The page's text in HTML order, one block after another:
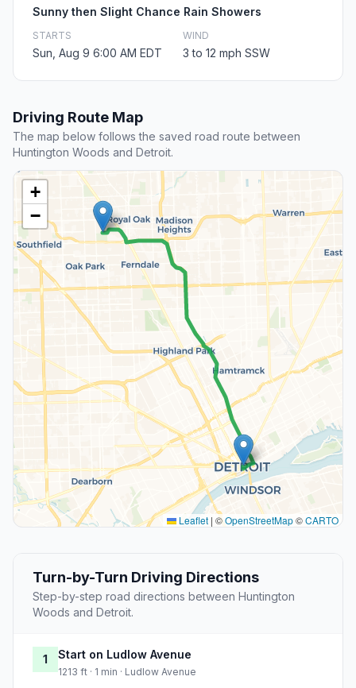
Sunny then Slight Chance Rain Showers
STARTS
Sun, Aug 9 6:00 AM EDT
WIND
3 to 12 mph SSW
Driving Route Map
The map below follows the saved road route between
Huntington Woods and Detroit.
+
−
Leaflet | ©OpenStreetMap©CARTO
Turn-by-Turn Driving Directions
Step-by-step road directions between Huntington
Woods and Detroit.
1 Start on Ludlow Avenue
1213 ft · 1 min · Ludlow Avenue